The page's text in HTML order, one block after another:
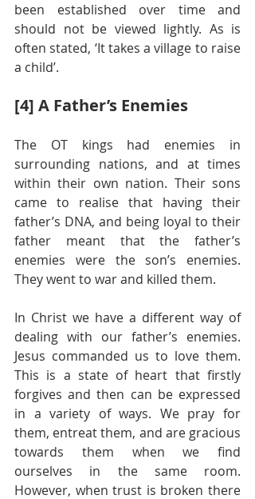
been established over time and
should not be viewed lightly. As is
often stated, ‘It takes a village to raise
a child’.
[4] A Father’s Enemies
The OT kings had enemies in
surrounding nations, and at times
within their own nation. Their sons
came to realise that having their
father’s DNA, and being loyal to their
father meant that the father’s
enemies were the son’s enemies.
They went to war and killed them.
In Christ we have a different way of
dealing with our father’s enemies.
Jesus commanded us to love them.
This is a state of heart that firstly
forgives and then can be expressed
in a variety of ways. We pray for
them, entreat them, and are gracious
towards them when we find
ourselves in the same room.
However, when trust is broken there